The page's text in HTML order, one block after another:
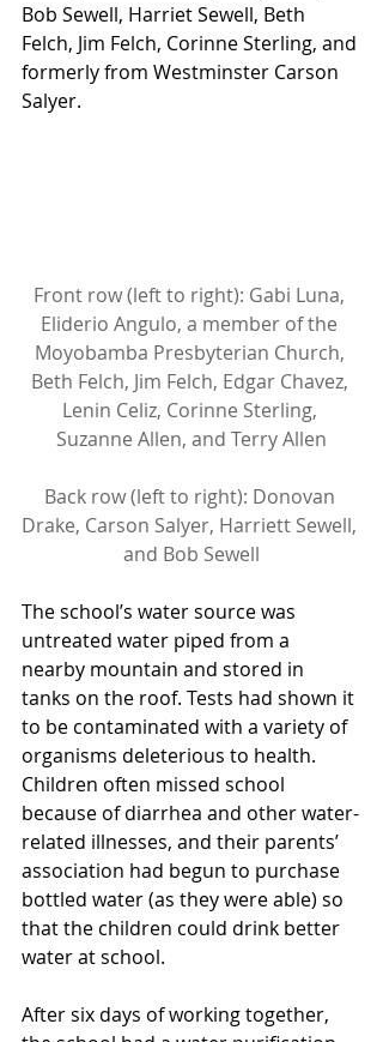
Bob Sewell, Harriet Sewell, Beth
Felch, Jim Felch, Corinne Sterling, and
formerly from Westminster Carson
Salyer.
Front row (left to right): Gabi Luna,
Eliderio Angulo, a member of the
Moyobamba Presbyterian Church,
Beth Felch, Jim Felch, Edgar Chavez,
Lenin Celiz, Corinne Sterling,
Suzanne Allen, and Terry Allen
Back row (left to right): Donovan
Drake, Carson Salyer, Harriett Sewell,
and Bob Sewell
The school’s water source was
untreated water piped from a
nearby mountain and stored in
tanks on the roof. Tests had shown it
to be contaminated with a variety of
organisms deleterious to health.
Children often missed school
because of diarrhea and other water-
related illnesses, and their parents’
association had begun to purchase
bottled water (as they were able) so
that the children could drink better
water at school.
After six days of working together,